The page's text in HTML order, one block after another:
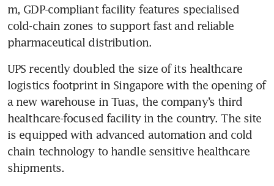
m, GDP-compliant facility features specialised
cold-chain zones to support fast and reliable
pharmaceutical distribution.
UPS recently doubled the size of its healthcare
logistics footprint in Singapore with the opening of
a new warehouse in Tuas, the company’s third
healthcare-focused facility in the country. The site
is equipped with advanced automation and cold
chain technology to handle sensitive healthcare
shipments.